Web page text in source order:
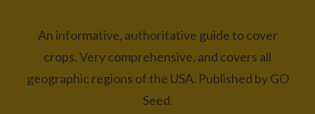
An informative, authoritative guide to cover
crops. Very comprehensive, and covers all
geographic regions of the USA. Published by GO
Seed.